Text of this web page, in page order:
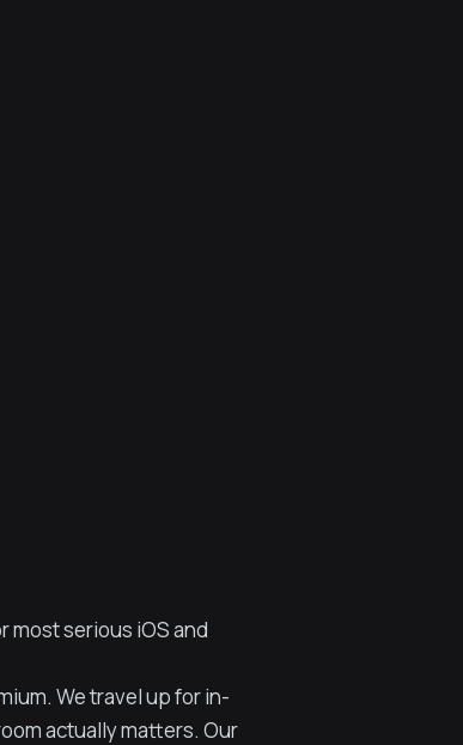
most serious iOS and
We travel up for in-
actually matters. Our